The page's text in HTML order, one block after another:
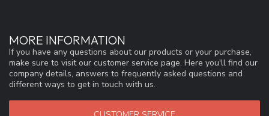
MORE INFORMATION
If you have any questions about our products or your purchase,
make sure to visit our customer service page. Here you'll find our
company details, answers to frequently asked questions and
different ways to get in touch with us.